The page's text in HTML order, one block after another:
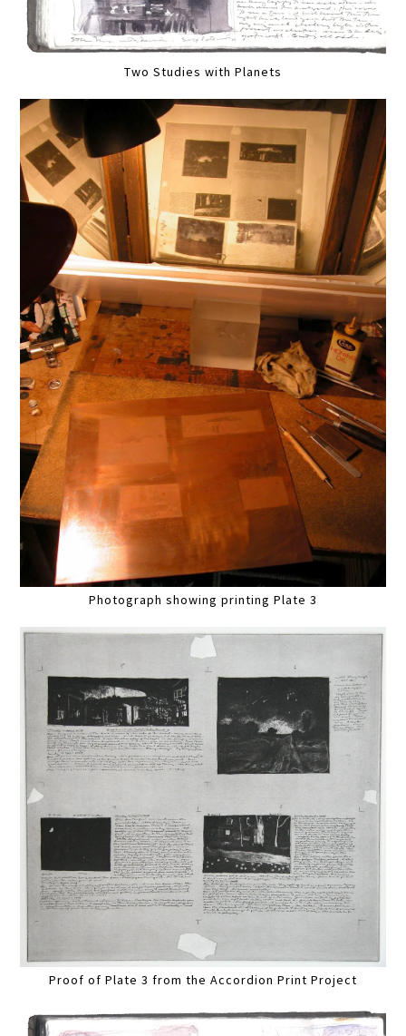
Two Studies with Planets
Photograph showing printing Plate 3
Proof of Plate 3 from the Accordion Print Project